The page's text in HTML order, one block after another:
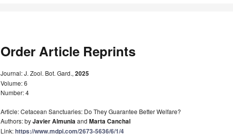
Order Article Reprints
Journal: J. Zool. Bot. Gard., 2025
Volume: 6
Number: 4
Article: Cetacean Sanctuaries: Do They Guarantee Better Welfare?
Authors: byJavier Almuniaand Marta Canchal
Link:https://www.mdpi.com/2673-5636/6/1/4